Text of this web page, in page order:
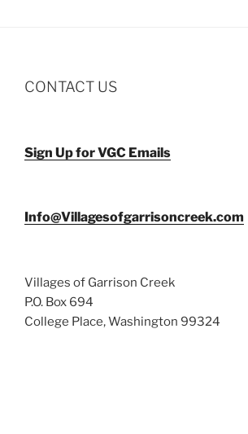
CONTACT US
Sign Up for VGC Emails
Info@Villagesofgarrisoncreek.com
Villages of Garrison Creek
P.O. Box 694
College Place, Washington 99324